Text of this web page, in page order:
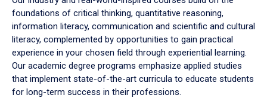
foundations of critical thinking, quantitative reasoning,
information literacy, communication and scientific and cultural
literacy, complemented by opportunities to gain practical
experience in your chosen field through experiential learning.
Our academic degree programs emphasize applied studies
that implement state-of-the-art curricula to educate students
for long-term success in their professions.